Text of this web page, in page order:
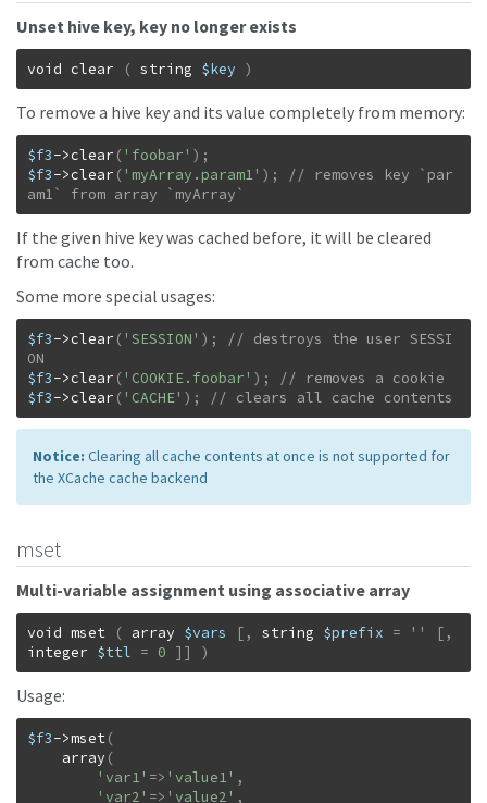
Unset hive key, key no longer exists
void clear ( string $key )
To remove a hive key and its value completely from memory:
$f3->clear ( 'foobar' ) ;
$f3->clear ( 'myArray.param1' ) ;
// removes key `par
am1` from array `myArray`
If the given hive key was cached before, it will be cleared
from cache too.
Some more special usages:
$f3->clear ( 'SESSION' ) ;
// destroys the user SESSI
$f3->clear ( 'COOKIE.foobar' ) ;
$f3->clear ( 'CACHE' ) ; // clears all cache contents
Notice: Clearing all cache contents at once is not supported for
the XCache cache backend
mset
Multi-variable assignment using associative array
void mset ( array $vars [ , string $prefix = '' [ ,
integer $ttl = 0 ] ] )
Usage:
$f3->mset(
array (
'var1' => 'value1' ,
'var2' => 'value2' ,